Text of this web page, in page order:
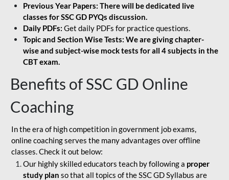
Previous Year Papers: There will be dedicated live
classes for SSC GD PYQs discussion.
Daily PDFs: Get daily PDFs for practice questions.
Topic and Section Wise Tests: We are giving chapter-
wise and subject-wise mock tests for all 4 subjects in the
CBT exam.
Benefits of SSC GD Online
Coaching
In the era of high competition in government job exams,
online coaching serves the many advantages over offline
classes. Check it out below:
Our highly skilled educators teach by following a proper
study plan so that all topics of the SSC GD Syllabus are